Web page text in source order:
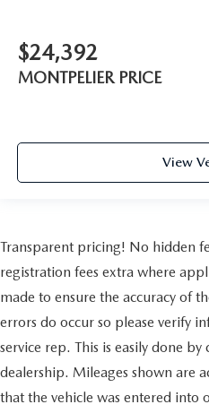
$24,392
MONTPELIER PRICE
View
Transparent pricing! No hidden
registration fees extra where
made to ensure the accuracy of
errors do occur so please verify
service rep. This is easily done
dealership. Mileages shown are
that the vehicle was entered into